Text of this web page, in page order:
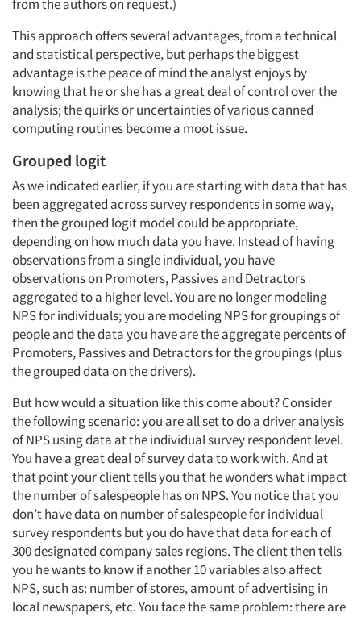
Articles & Videos
Companies
Events
Jobs
Resources
from the authors on request.)
This approach offers several advantages, from a technical
and statistical perspective, but perhaps the biggest
advantage is the peace of mind the analyst enjoys by
knowing that he or she has a great deal of control over the
analysis; the quirks or uncertainties of various canned
computing routines become a moot issue.
Grouped logit
As we indicated earlier, if you are starting with data that has
been aggregated across survey respondents in some way,
then the grouped logit model could be appropriate,
depending on how much data you have. Instead of having
observations from a single individual, you have
observations on Promoters, Passives and Detractors
aggregated to a higher level. You are no longer modeling
NPS for individuals; you are modeling NPS for groupings of
people and the data you have are the aggregate percents of
Promoters, Passives and Detractors for the groupings (plus
the grouped data on the drivers).
But how would a situation like this come about? Consider
the following scenario: you are all set to do a driver analysis
of NPS using data at the individual survey respondent level.
You have a great deal of survey data to work with. And at
that point your client tells you that he wonders what impact
the number of salespeople has on NPS. You notice that you
don’t have data on number of salespeople for individual
survey respondents but you do have that data for each of
300 designated company sales regions. The client then tells
you he wants to know if another 10 variables also affect
NPS, such as: number of stores, amount of advertising in
local newspapers, etc. You face the same problem: there are